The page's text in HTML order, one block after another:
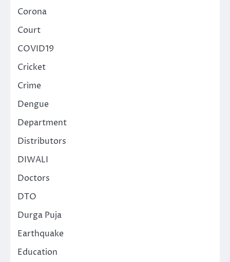
Corona
Court
COVID19
Cricket
Crime
Dengue
Department
Distributors
DIWALI
Doctors
DTO
Durga Puja
Earthquake
Education